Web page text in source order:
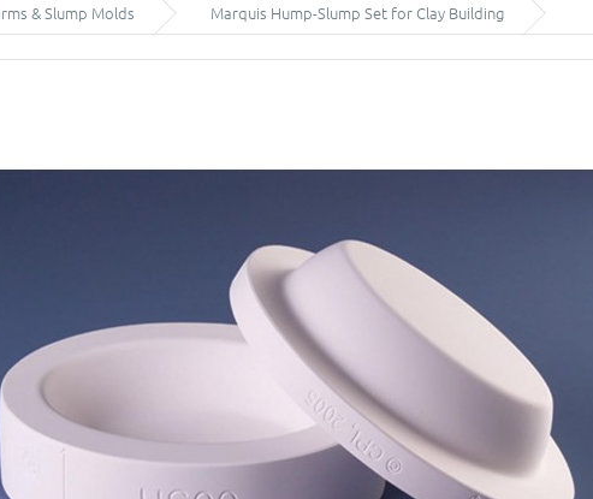
& Slump Molds Marquis Hump-Slump Set for Clay Building